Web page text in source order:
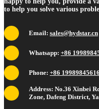
to help you solve various
Email: sales@hydstar.cn
Whatsapp: +86
Phone: +86 19989845616
Address: No.36 Xinbei
Zone, Dafeng District,